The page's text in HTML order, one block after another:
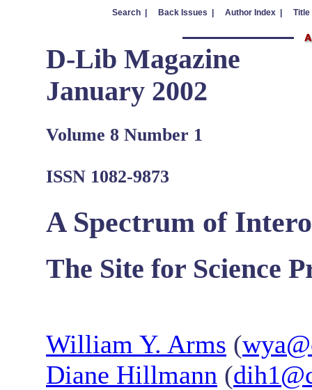
Search | Back Issues | Author Index | Title
D-Lib Magazine
January 2002
Volume 8 Number 1
ISSN 1082-9873
A Spectrum of
The Site for Science
William Y. Arms (
Diane Hillmann (